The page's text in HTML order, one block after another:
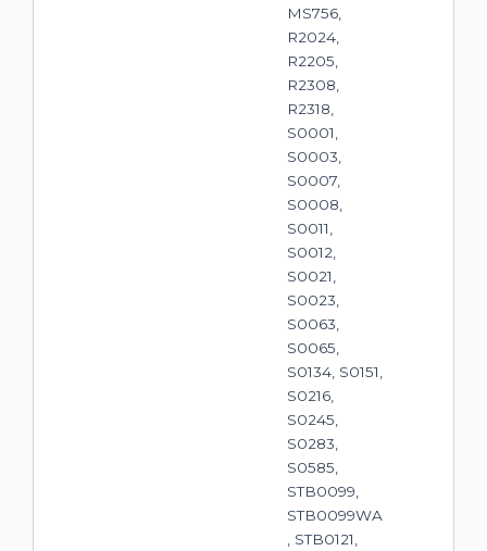
MS756,
R2024,
R2205,
R2308,
R2318,
S0001,
S0003,
S0007,
S0008,
S0011,
S0012,
S0021,
S0023,
S0063,
S0065,
S0134, S0151,
S0216,
S0245,
S0283,
S0585,
STB0099,
STB0099WA
, STB0121,